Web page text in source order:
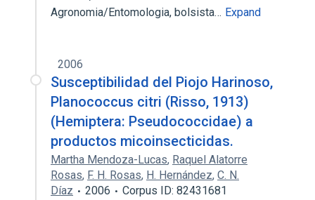
Agronomia/Entomologia, bolsista… Expand
2006
Susceptibilidad del Piojo Harinoso,
Planococcus citri (Risso, 1913)
(Hemiptera: Pseudococcidae) a
productos micoinsecticidas.
Martha Mendoza-Lucas, Raquel Alatorre
Rosas, F. H. Rosas, H. Hernández, C. N.
Díaz
2006
Corpus ID: 82431681